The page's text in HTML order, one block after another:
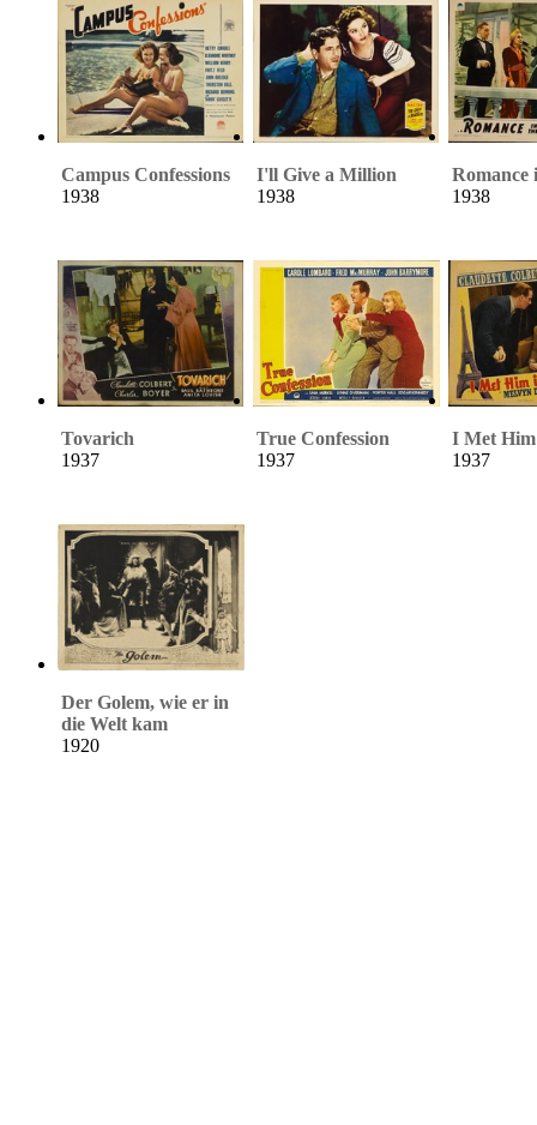
Campus Confessions
1938
I'll Give a Million
1938
Romance
1938
Tovarich
1937
True Confession
1937
I Met
1937
Der Golem, wie er in
die Welt kam
1920